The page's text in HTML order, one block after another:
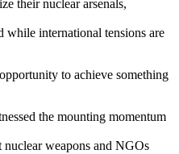
their nuclear arsenals,
while international tensions are
to achieve something
the mounting momentum
weapons and NGOs